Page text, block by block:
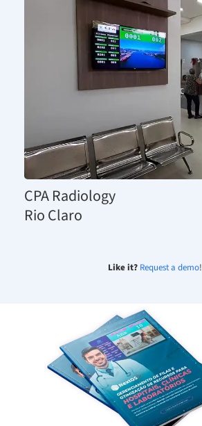
CPA Radiology
Rio Claro
Like it? Request a demo!